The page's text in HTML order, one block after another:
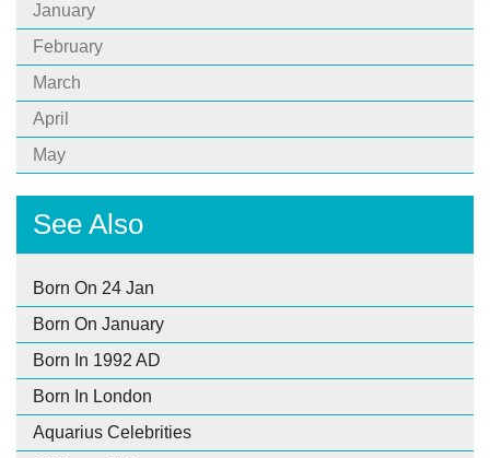
January
February
March
April
May
See Also
Born On 24 Jan
Born On January
Born In 1992 AD
Born In London
Aquarius Celebrities